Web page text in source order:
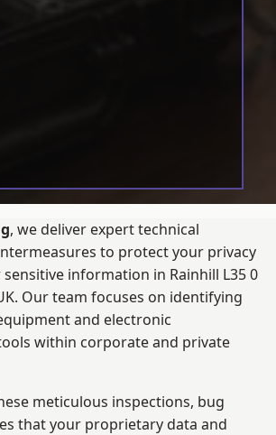
, we deliver expert technical
to protect your privacy
information in Rainhill L35 0
Our team focuses on identifying
and electronic
within corporate and private
meticulous inspections, bug
that your proprietary data and